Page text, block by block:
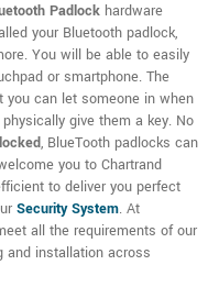
Padlock hardware
your Bluetooth padlock,
You will be able to easily
or smartphone. The
you can let someone in when
give them a key. No
, BlueTooth padlocks can
you to Chartrand
to deliver you perfect
Security System. At
all the requirements of our
and installation across